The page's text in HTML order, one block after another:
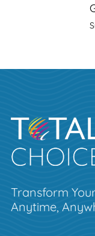
Transform
Anytime,